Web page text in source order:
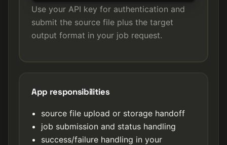
Use your API key for authentication and
submit the source file plus the target
output format in your job request.
App responsibilities
source file upload or storage handoff
job submission and status handling
success/failure handling in your